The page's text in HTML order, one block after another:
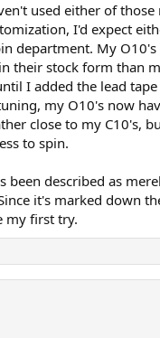
used either of those
I'd expect
department. My
their stock form than
I added the lead
my O10's now
close to my C10's,
to spin.
been described as
it's marked down
my first try.